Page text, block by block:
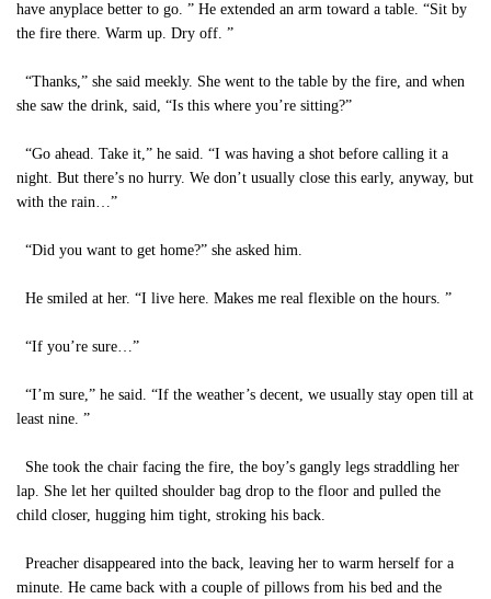
have anyplace better to go. ” He extended an arm toward a table. “Sit by
the fire there. Warm up. Dry off. ”
“Thanks,” she said meekly. She went to the table by the fire, and when
she saw the drink, said, “Is this where you’re sitting?”
“Go ahead. Take it,” he said. “I was having a shot before calling it a
night. But there’s no hurry. We don’t usually close this early, anyway, but
with the rain…”
“Did you want to get home?” she asked him.
He smiled at her. “I live here. Makes me real flexible on the hours. ”
“If you’re sure…”
“I’m sure,” he said. “If the weather’s decent, we usually stay open till at
least nine. ”
She took the chair facing the fire, the boy’s gangly legs straddling her
lap. She let her quilted shoulder bag drop to the floor and pulled the
child closer, hugging him tight, stroking his back.
Preacher disappeared into the back, leaving her to warm herself for a
minute. He came back with a couple of pillows from his bed and the